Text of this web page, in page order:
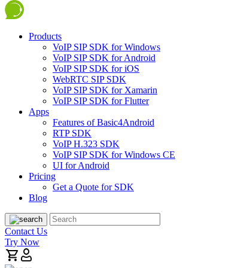
Products
VoIP SIP SDK for Windows
VoIP SIP SDK for Android
VoIP SIP SDK for iOS
WebRTC SIP SDK
VoIP SIP SDK for Xamarin
VoIP SIP SDK for Flutter
Apps
Features of Basic4Android
RTP SDK
VoIP H.323 SDK
VoIP SIP SDK for Windows CE
UI for Android
Pricing
Get a Quote for SDK
Blog
Contact Us
Try Now